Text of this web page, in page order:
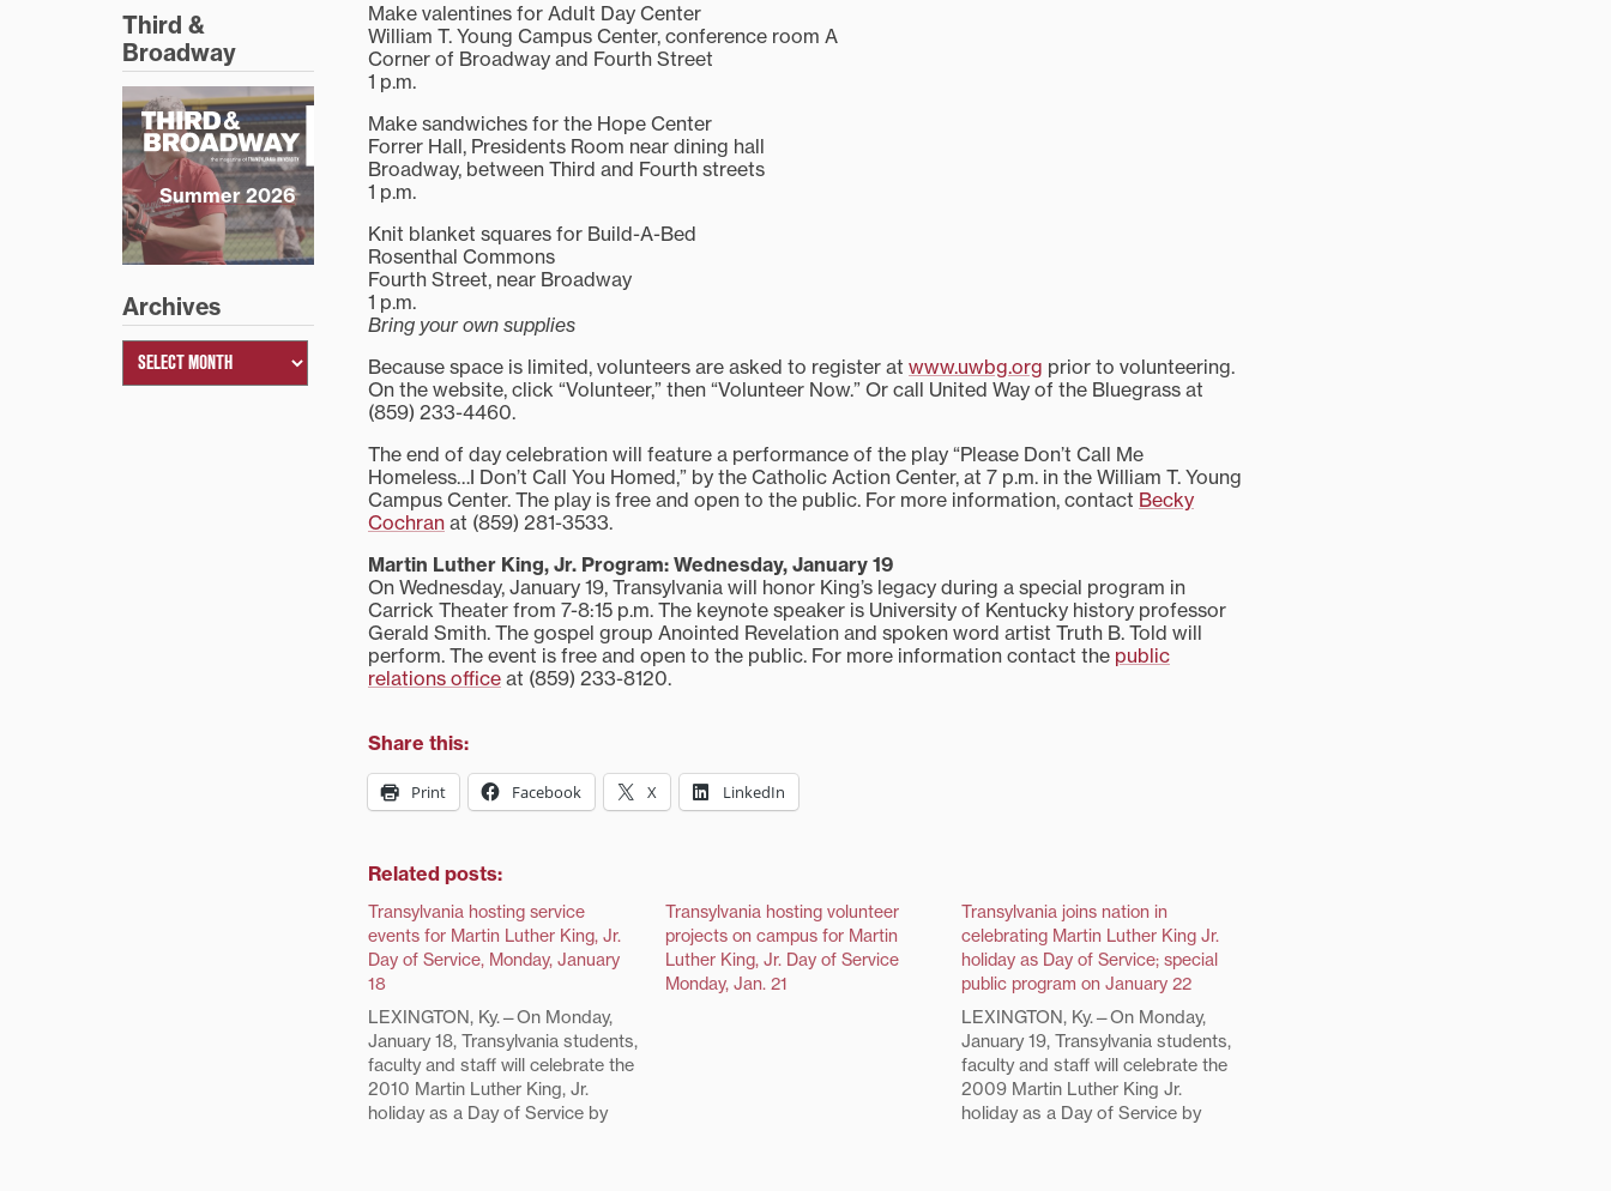
Make valentines for Adult Day Center
William T. Young Campus Center, conference room A
Corner of Broadway and Fourth Street
1 p.m.
Make sandwiches for the Hope Center
Forrer Hall, Presidents Room near dining hall
Broadway, between Third and Fourth streets
1 p.m.
Knit blanket squares for Build-A-Bed
Rosenthal Commons
Fourth Street, near Broadway
1 p.m.
Bring your own supplies
Because space is limited, volunteers are asked to register at www.uwbg.org prior to volunteering.
On the website, click “Volunteer,” then “Volunteer Now.” Or call United Way of the Bluegrass at
(859) 233-4460.
The end of day celebration will feature a performance of the play “Please Don’t Call Me
Homeless…I Don’t Call You Homed,” by the Catholic Action Center, at 7 p.m. in the William T. Young
Campus Center. The play is free and open to the public. For more information, contact Becky
Cochran at (859) 281-3533.
Martin Luther King, Jr. Program: Wednesday, January 19
On Wednesday, January 19, Transylvania will honor King’s legacy during a special program in
Carrick Theater from 7-8:15 p.m. The keynote speaker is University of Kentucky history professor
Gerald Smith. The gospel group Anointed Revelation and spoken word artist Truth B. Told will
perform. The event is free and open to the public. For more information contact the public
relations office at (859) 233-8120.
Share this:
Print Facebook X LinkedIn
Related posts:
Transylvania hosting service
events for Martin Luther King, Jr.
Day of Service, Monday, January
18
LEXINGTON, Ky.—On Monday,
January 18, Transylvania students,
faculty and staff will celebrate the
2010 Martin Luther King, Jr.
holiday as a Day of Service by
Transylvania hosting volunteer
projects on campus for Martin
Luther King, Jr. Day of Service
Monday, Jan. 21
Transylvania joins nation in
celebrating Martin Luther King Jr.
holiday as Day of Service; special
public program on January 22
LEXINGTON, Ky.—On Monday,
January 19, Transylvania students,
faculty and staff will celebrate the
2009 Martin Luther King Jr.
holiday as a Day of Service by
Third &
Broadway
Summer 2026
Archives